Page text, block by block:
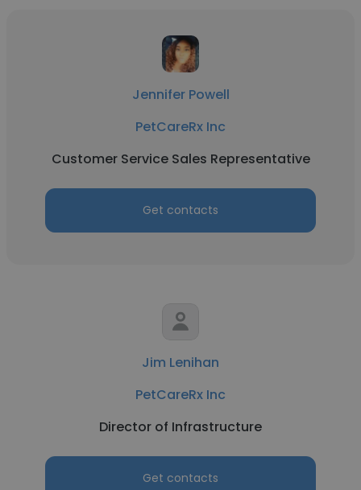
Jennifer Powell
PetCareRx Inc
Customer Service Sales Representative
Get contacts
Jim Lenihan
PetCareRx Inc
Director of Infrastructure
Get contacts